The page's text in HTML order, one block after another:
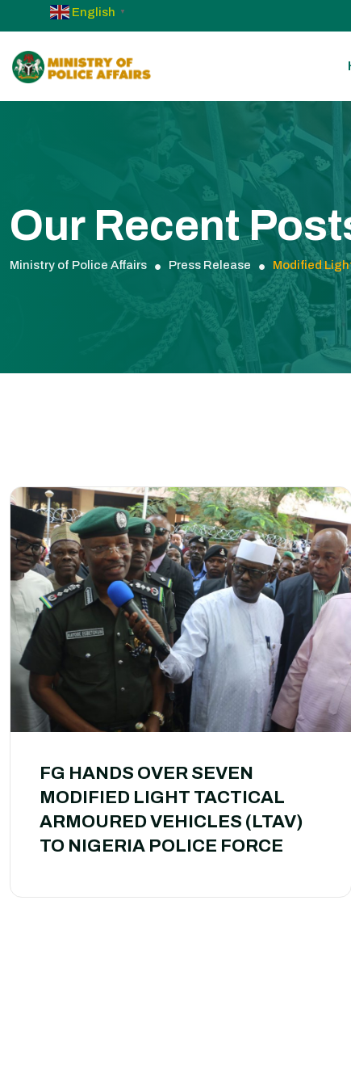
English ▼
Our Recent
Ministry of Police Affairs Press Release Modified
FG HANDS OVER SEVEN
MODIFIED LIGHT TACTICAL
ARMOURED VEHICLES (LTAV)
TO NIGERIA POLICE FORCE